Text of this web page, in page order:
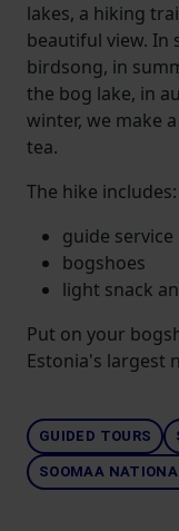
lakes, a hiking
beautiful view. In
birdsong, in
the bog lake, in
winter, we make
tea.
The hike includes:
guide service
bogshoes
light snack
Put on your
Estonia's largest
GUIDED TOURS
SOOMAA